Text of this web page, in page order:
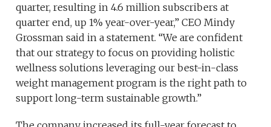
quarter, resulting in 4.6 million subscribers at
quarter end, up 1% year-over-year,” CEO Mindy
Grossman said in a statement. “We are confident
that our strategy to focus on providing holistic
wellness solutions leveraging our best-in-class
weight management program is the right path to
support long-term sustainable growth.”